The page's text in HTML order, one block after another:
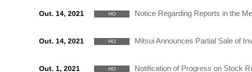
Out. 14, 2021 HO Notice Regarding Reports in the
Out. 14, 2021 HO Mitsui Announces Partial Sale of
Out. 1, 2021 HO Notification of Progress on Stock